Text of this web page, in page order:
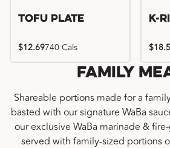
Tofu Plate
$12.69740 Cals
K-
Family
Shareable portions made for a
basted with our signature WaBa
our exclusive WaBa marinade &
served with family-sized portions